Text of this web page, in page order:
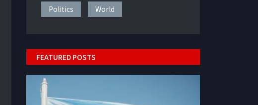
Politics World
FEATURED POSTS